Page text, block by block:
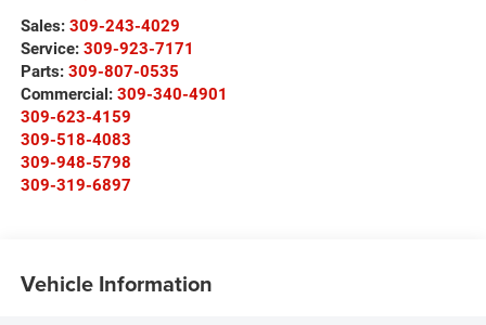
Sales: 309-243-4029
Service: 309-923-7171
Parts: 309-807-0535
Commercial: 309-340-4901
309-623-4159
309-518-4083
309-948-5798
309-319-6897
Vehicle Information